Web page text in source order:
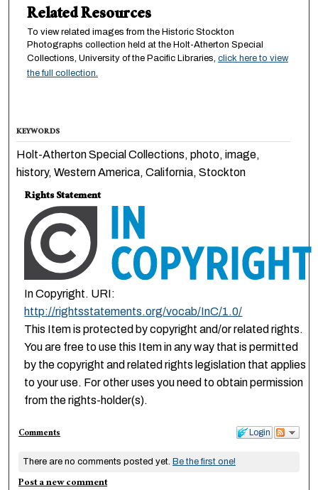
Related Resources
To view related images from the Historic Stockton
Photographs collection held at the Holt-Atherton Special
Collections, University of the Pacific Libraries, click here to view
the full collection.
KEYWORDS
Holt-Atherton Special Collections, photo, image,
history, Western America, California, Stockton
Rights Statement
In Copyright. URI:
http://rightsstatements.org/vocab/InC/1.0/
This Item is protected by copyright and/or related rights.
You are free to use this Item in any way that is permitted
by the copyright and related rights legislation that applies
to your use. For other uses you need to obtain permission
from the rights-holder(s).
Login
Comments
There are no comments posted yet. Be the first one!
Post a new comment